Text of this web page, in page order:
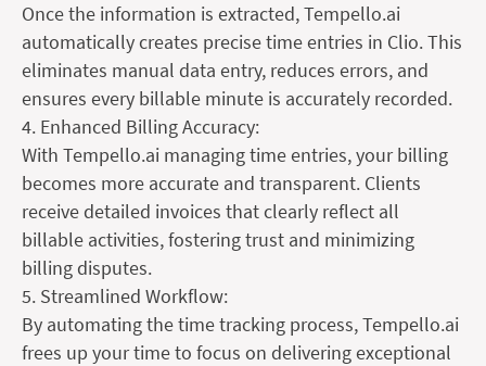
Once the information is extracted, Tempello.ai
automatically creates precise time entries in Clio. This
eliminates manual data entry, reduces errors, and
ensures every billable minute is accurately recorded.
4. Enhanced Billing Accuracy:
With Tempello.ai managing time entries, your billing
becomes more accurate and transparent. Clients
receive detailed invoices that clearly reflect all
billable activities, fostering trust and minimizing
billing disputes.
5. Streamlined Workflow:
By automating the time tracking process, Tempello.ai
frees up your time to focus on delivering exceptional